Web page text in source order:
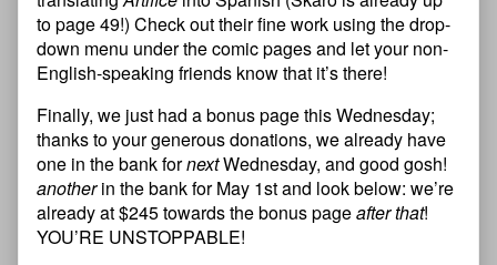
to page 49!) Check out their fine work using the drop-
down menu under the comic pages and let your non-
English-speaking friends know that it’s there!
Finally, we just had a bonus page this Wednesday;
thanks to your generous donations, we already have
one in the bank fornextWednesday, and good gosh!
anotherin the bank for May 1st and look below: we’re
already at $245 towards the bonus pageafter that!
YOU’RE UNSTOPPABLE!